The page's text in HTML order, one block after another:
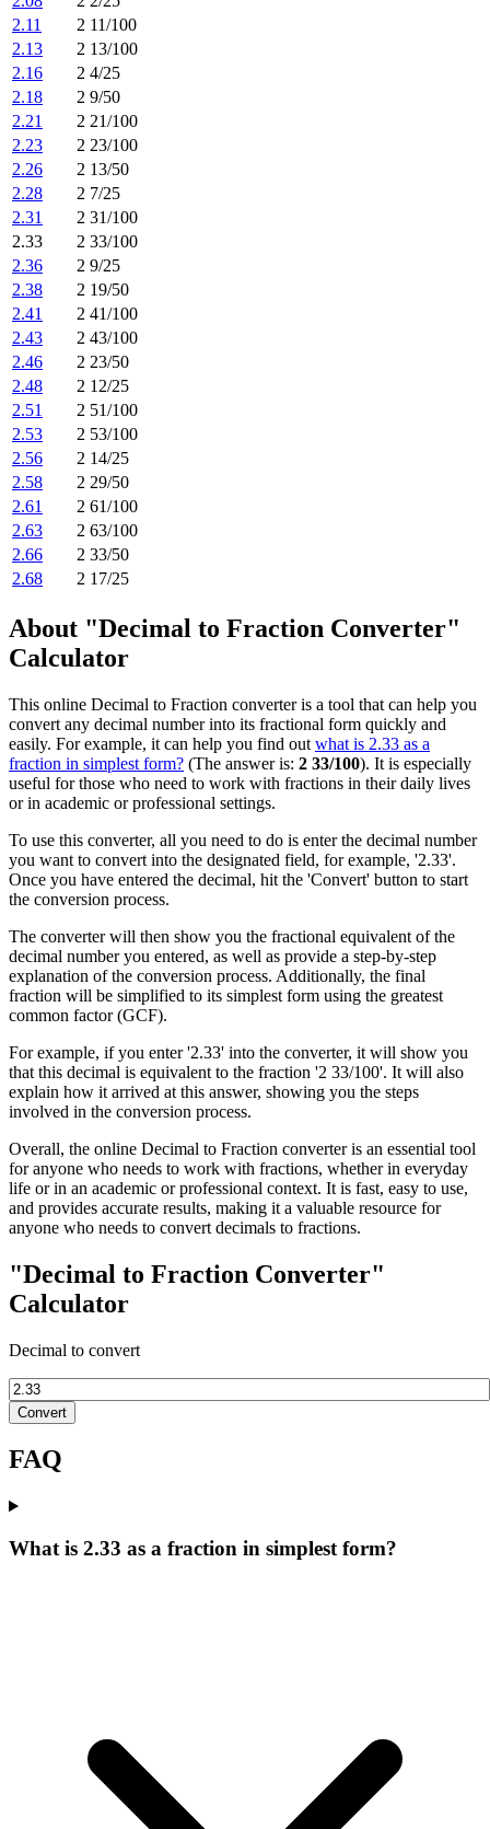
2.11
2 11/100
2.13
2 13/100
2.16
2 4/25
2.18
2 9/50
2.21
2 21/100
2.23
2 23/100
2.26
2 13/50
2.28
2 7/25
2.31
2 31/100
2.33
2 33/100
2.36
2 9/25
2.38
2 19/50
2.41
2 41/100
2.43
2 43/100
2.46
2 23/50
2.48
2 12/25
2.51
2 51/100
2.53
2 53/100
2.56
2 14/25
2.58
2 29/50
2.61
2 61/100
2.63
2 63/100
2.66
2 33/50
2.68
2 17/25
About "Decimal to Fraction Converter"
Calculator
This online Decimal to Fraction converter is a tool that can help you
convert any decimal number into its fractional form quickly and
easily. For example, it can help you find out what is 2.33 as a
fraction in simplest form? (The answer is: 2 33/100). It is especially
useful for those who need to work with fractions in their daily lives
or in academic or professional settings.
To use this converter, all you need to do is enter the decimal number
you want to convert into the designated field, for example, '2.33'.
Once you have entered the decimal, hit the 'Convert' button to start
the conversion process.
The converter will then show you the fractional equivalent of the
decimal number you entered, as well as provide a step-by-step
explanation of the conversion process. Additionally, the final
fraction will be simplified to its simplest form using the greatest
common factor (GCF).
For example, if you enter '2.33' into the converter, it will show you
that this decimal is equivalent to the fraction '2 33/100'. It will also
explain how it arrived at this answer, showing you the steps
involved in the conversion process.
Overall, the online Decimal to Fraction converter is an essential tool
for anyone who needs to work with fractions, whether in everyday
life or in an academic or professional context. It is fast, easy to use,
and provides accurate results, making it a valuable resource for
anyone who needs to convert decimals to fractions.
"Decimal to Fraction Converter"
Calculator
Decimal to convert
Convert
FAQ
What is 2.33 as a fraction in simplest form?